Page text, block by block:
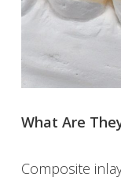
What Are
Composite